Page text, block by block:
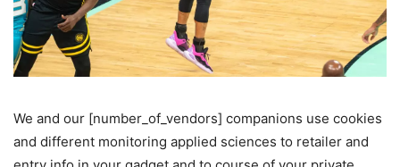
Cookie
Consent
We and our [number_of_vendors] companions use cookies
and different monitoring applied sciences to retailer and